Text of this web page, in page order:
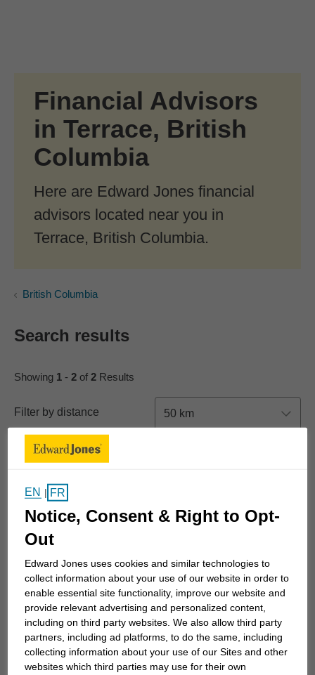
Financial Advisors
in Terrace, British
Columbia
Here are Edward Jones financial
advisors located near you in
Terrace, British Columbia.
British Columbia
Search results
Showing 1 - 2 of 2 Results
Filter by distance 50 km
Tianna Farrington
4716 Lazelle Avenue
Unit 107
Terrace, BC V8G 1T2
(250) 638-1202
EN | FR
Notice, Consent & Right to Opt-
Out
Edward Jones uses cookies and similar technologies to
collect information about your use of our website in order to
enable essential site functionality, improve our website and
provide relevant advertising and personalized content,
including on third party websites. We also allow third party
partners, including ad platforms, to do the same, including
collecting information about your use of our Sites and other
websites which third parties may use for their own